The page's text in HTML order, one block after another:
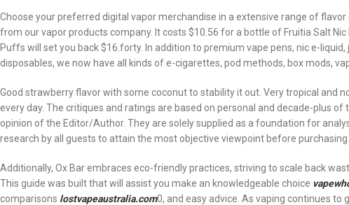
Choose your preferred digital vapor merchandise in a extensive range of
from our vapor products company. It costs $10.56 for a bottle of Fruitia Salt
Puffs will set you back $16.forty. In addition to premium vape pens, nic e-liquid,
disposables, we now have all kinds of e-cigarettes, pod methods, box mods,
Good strawberry flavor with some coconut to stability it out. Very tropical and
every day. The critiques and ratings are based on personal and decade-plus
opinion of the Editor/Author. They are solely supplied as a foundation for
research by all guests to attain the most objective viewpoint before purchasing.
Additionally, Ox Bar embraces eco-friendly practices, striving to scale back
This guide was built that will assist you make an knowledgeable choice
comparisons lostvapeaustralia.com0, and easy advice. As vaping continues to